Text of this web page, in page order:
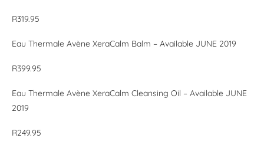
R319.95
Eau Thermale Avène XeraCalm Balm – Available JUNE 2019
R399.95
Eau Thermale Avène XeraCalm Cleansing Oil – Available JUNE
2019
R249.95